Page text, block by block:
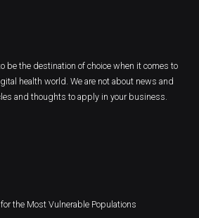
be the destination of choice when it comes to
health world. We are not about news and
and thoughts to apply in your business.
the Most Vulnerable Populations